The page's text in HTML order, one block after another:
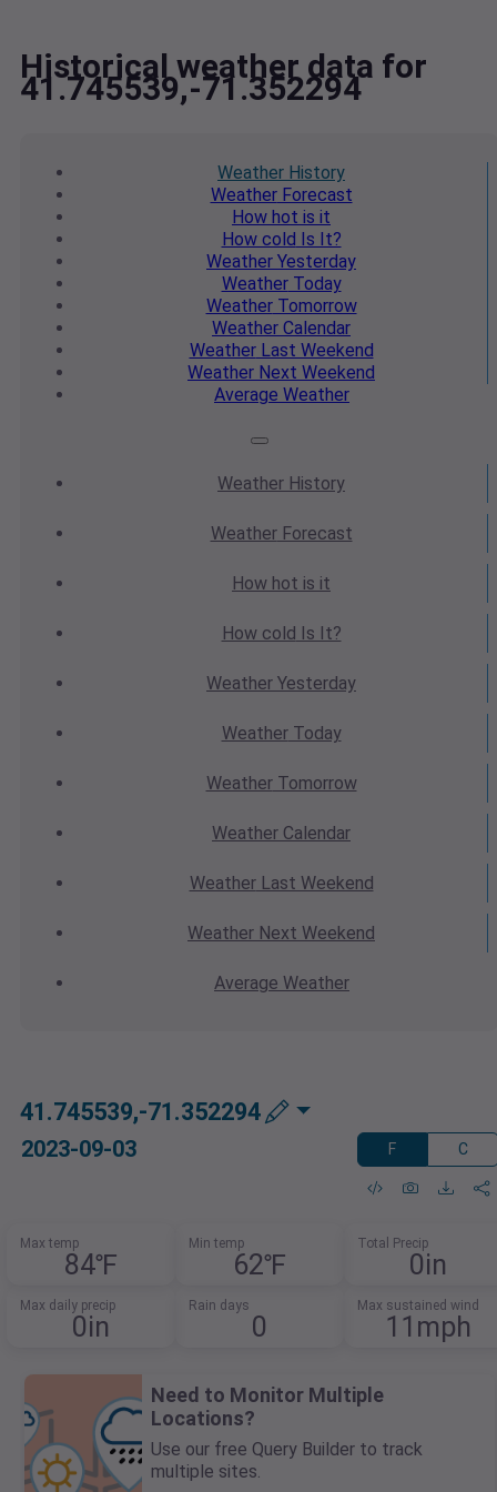
Historical weather data for
41.745539,-71.352294
Weather History
WeatherForecast
How hot is it
How cold Is It?
Weather Yesterday
WeatherToday
WeatherTomorrow
Weather Calendar
WeatherLast Weekend
Weather Next Weekend
Average Weather
Weather History
WeatherForecast
How hot is it
How cold Is It?
Weather Yesterday
WeatherToday
WeatherTomorrow
Weather Calendar
WeatherLast Weekend
Weather Next Weekend
Average Weather
41.745539,-71.352294
2023-09-03 F C
Max temp
84℉
Min temp
62℉
Total Precip
0in
Max daily precip
0in
Rain days
0
Max sustained wind
11mph
Need to Monitor Multiple
Locations?
Use our free Query Builder to track
multiple sites.